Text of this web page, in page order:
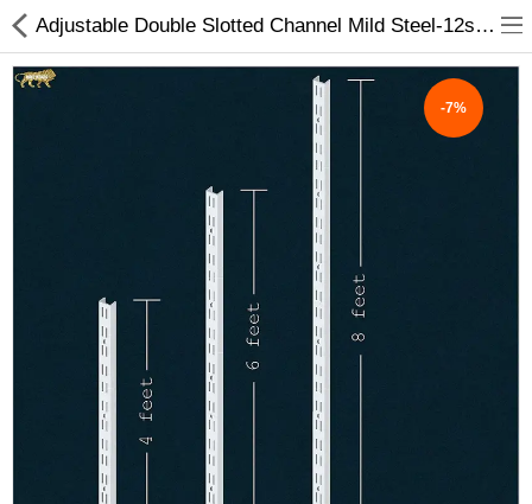
DESIGNER GALLERY
CONTACT US
PLYWOOD
FLUSH DOOR
Adjustable Double Slotted Channel Mild Steel-12swg, Star White 4',6',8' feet Lenth - My INterio
-7%